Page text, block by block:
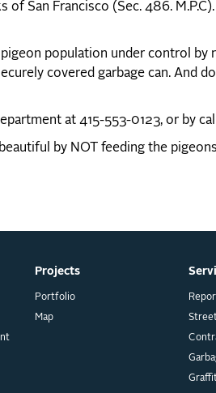
San Francisco (Sec. 486.
population under control by
covered garbage can. And
at 415-553-0123, or by
by NOT feeding the
Projects
Portfolio
Map